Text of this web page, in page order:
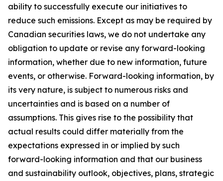
ability to successfully execute our initiatives to
reduce such emissions. Except as may be required by
Canadian securities laws, we do not undertake any
obligation to update or revise any forward-looking
information, whether due to new information, future
events, or otherwise. Forward-looking information, by
its very nature, is subject to numerous risks and
uncertainties and is based on a number of
assumptions. This gives rise to the possibility that
actual results could differ materially from the
expectations expressed in or implied by such
forward-looking information and that our business
and sustainability outlook, objectives, plans, strategic